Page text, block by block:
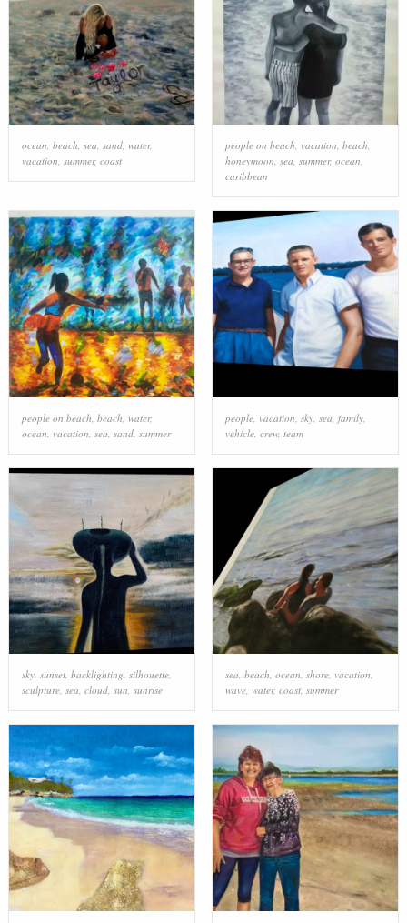
ocean, beach, sea, sand, water,
vacation, summer, coast
people on beach, vacation, beach,
honeymoon, sea, summer, ocean,
caribbean
people on beach beach water,
ocean vacation sea sand, summer
people, vacation sky, sea family,
vehicle, crew, team
sky, sunset, backlighting, silhouette,
sculpture, sea, cloud, sun, sunrise
sea, beach, ocean, shore, vacation,
wave, water, coast, summer